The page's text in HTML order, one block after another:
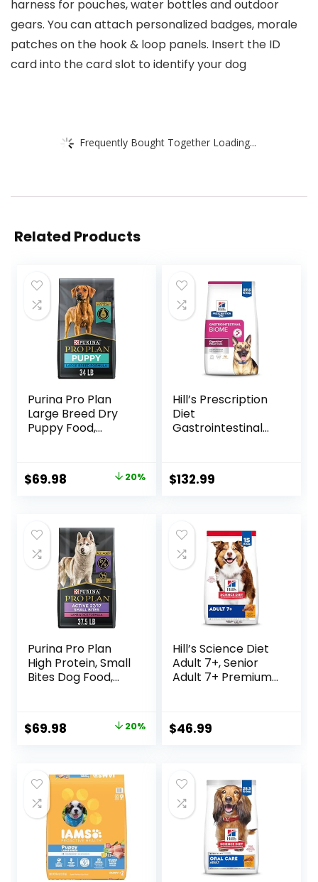
harness for pouches, water bottles and outdoor
gears. You can attach personalized badges, morale
patches on the hook & loop panels. Insert the ID
card into the card slot to identify your dog
Frequently Bought Together Loading...
Related Products
Purina Pro Plan
Large Breed Dry
Puppy Food,
Bag
Original
$87.48.
$69.98 Current
$69.98.
20%
Hill’s Prescription
Diet
Gastrointestinal
Diet, 27.5 lb. Bag
$132.99
Purina Pro Plan
High Protein, Small
Bites Dog Food,
37.5 Pound (Pack
of 1)
Original
$87.48.
$69.98 Current
$69.98.
20%
Hill’s Science Diet
Adult 7+, Senior
Adult 7+ Premium
Brown Rice, &
Barley, 15 lb Bag
$46.99